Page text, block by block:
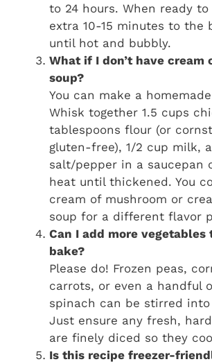
to 24 hours. When ready
extra 10-15 minutes to the
until hot and bubbly.
What if I don’t have cream
soup?
You can make a
Whisk together 1.5 cups
tablespoons flour (or
gluten-free), 1/2 cup milk,
salt/pepper in a saucepan
heat until thickened. You
cream of mushroom or
soup for a different flavor
Can I add more
bake?
Please do! Frozen peas,
carrots, or even a handful
spinach can be stirred
Just ensure any fresh,
are finely diced so they
Is this recipe freezer-